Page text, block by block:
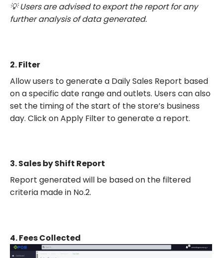
💡 Users are advised to export the report for any
further analysis of data generated.
2.Filter
Allow users to generate a Daily Sales Report based
on a specific date range and outlets. Users can also
set the timing of the start of the store’s business
day. Click on Apply Filter to generate a report.
3.Sales by Shift Report
Report generated will be based on the filtered
criteria made in No.2.
4.Fees Collected